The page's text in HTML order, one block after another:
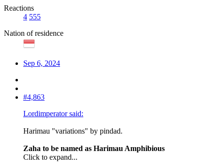
Reactions
4 555
Nation of residence
Sep 6, 2024
#4,863
Lordimperator said:
Harimau "variations" by pindad.
Zaha to be named as Harimau Amphibious
Click to expand...